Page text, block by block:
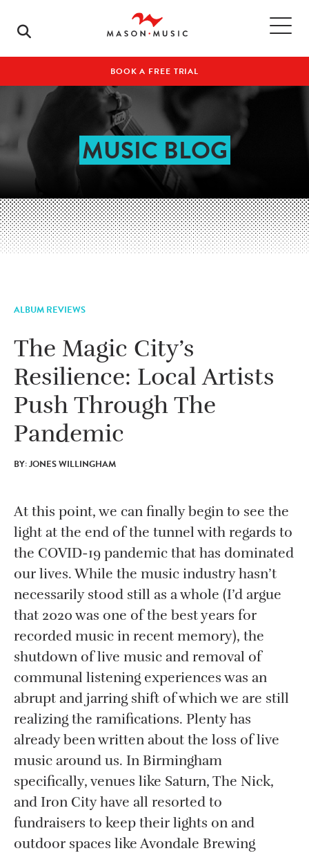
BOOK A FREE TRIAL
MUSIC BLOG
ALBUM REVIEWS
The Magic City’s
Resilience: Local Artists
Push Through The
Pandemic
BY: JONES WILLINGHAM
At this point, we can finally begin to see the
light at the end of the tunnel with regards to
the COVID-19 pandemic that has dominated
our lives. While the music industry hasn’t
necessarily stood still as a whole (I’d argue
that 2020 was one of the best years for
recorded music in recent memory), the
shutdown of live music and removal of
communal listening experiences was an
abrupt and jarring shift of which we are still
realizing the ramifications. Plenty has
already been written about the loss of live
music around us. In Birmingham
specifically, venues like Saturn, The Nick,
and Iron City have all resorted to
fundraisers to keep their lights on and
outdoor spaces like Avondale Brewing